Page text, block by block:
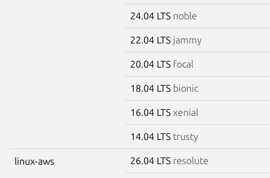
24.04 LTS noble
22.04 LTS jammy
20.04 LTS focal
18.04 LTS bionic
16.04 LTS xenial
14.04 LTS trusty
linux-aws 26.04 LTS resolute